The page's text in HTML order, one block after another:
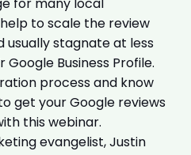
to scale the review
usually stagnate at less
Business Profile.
process and know
get your Google reviews
this webinar.
evangelist, Justin